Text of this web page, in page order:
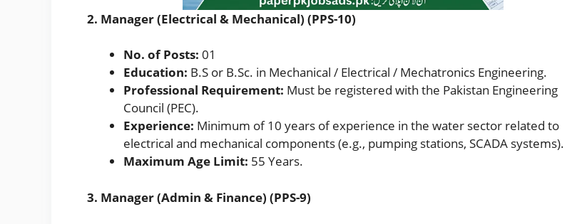
2. Manager (Electrical & Mechanical) (PPS-10)
No. of Posts: 01
Education: B.S or B.Sc. in Mechanical / Electrical / Mechatronics Engineering.
Professional Requirement: Must be registered with the Pakistan Engineering
Council (PEC).
Experience: Minimum of 10 years of experience in the water sector related to
electrical and mechanical components (e.g., pumping stations, SCADA systems).
Maximum Age Limit: 55 Years.
3. Manager (Admin & Finance) (PPS-9)